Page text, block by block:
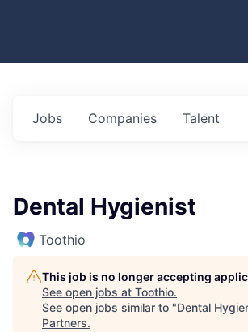
Jobs Companies Talent
Dental Hygienist
Toothio
This job is no longer accepting
See open jobs at Toothio.
See open jobs similar to "Dental
Partners.